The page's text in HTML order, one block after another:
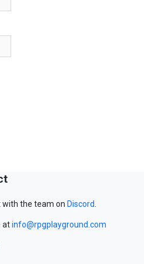
with the team on Discord.
atinfo@rpgplayground.com